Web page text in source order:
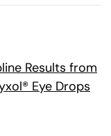
Results from
Eye Drops